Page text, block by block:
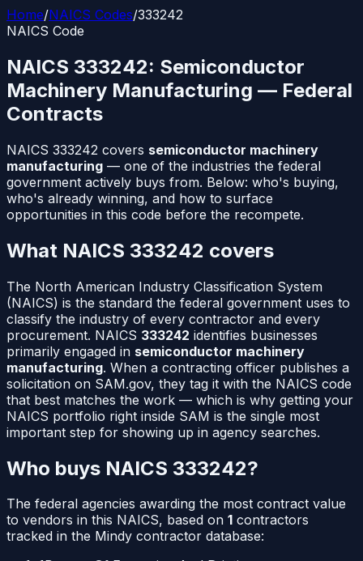
Home/NAICS Codes/333242
NAICS Code
NAICS 333242: Semiconductor
Machinery Manufacturing — Federal
Contracts
NAICS 333242 covers semiconductor machinery
manufacturing — one of the industries the federal
government actively buys from. Below: who's buying,
who's already winning, and how to surface
opportunities in this code before the recompete.
What NAICS 333242 covers
The North American Industry Classification System
(NAICS) is the standard the federal government uses to
classify the industry of every contractor and every
procurement. NAICS 333242 identifies businesses
primarily engaged in semiconductor machinery
manufacturing. When a contracting officer publishes a
solicitation on SAM.gov, they tag it with the NAICS code
that best matches the work — which is why getting your
NAICS portfolio right inside SAM is the single most
important step for showing up in agency searches.
Who buys NAICS 333242?
The federal agencies awarding the most contract value
to vendors in this NAICS, based on 1 contractors
tracked in the Mindy contractor database: